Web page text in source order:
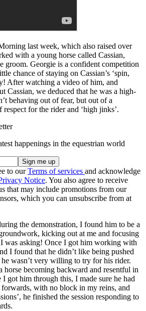
last week, which also raised over
with a young horse called Cassian,
groom. Georgie is a confident competition
chance of staying on Cassian’s ‘spin,
After watching a video of him, and
Cassian, we deduced that he was a high-
behaving out of fear, but out of a
for the rider and ‘high jinks’.
happenings in the equestrian world
to ourTerms of services and acknowledge
Notice. You also agree to receive
that may include promotions from our
which you can unsubscribe from at
the demonstration, I found him to be a
kicking out at me and focusing
was asking! Once I got him working with
I found that he didn’t like being pushed
wasn’t very willing to try for his rider.
horse becoming backward and resentful in
got him through this, I made sure he had
with no block in my reins, and
he finished the session responding to